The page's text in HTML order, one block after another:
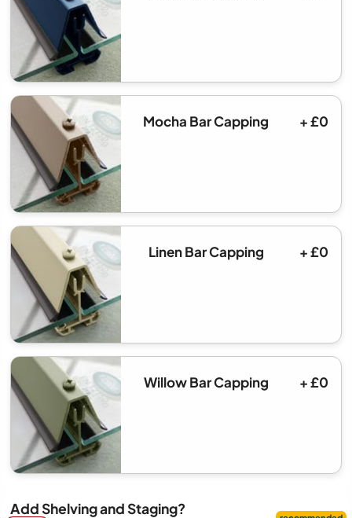
Mocha Bar Capping + £0
Linen Bar Capping + £0
Willow Bar Capping + £0
Add Shelving and Staging?